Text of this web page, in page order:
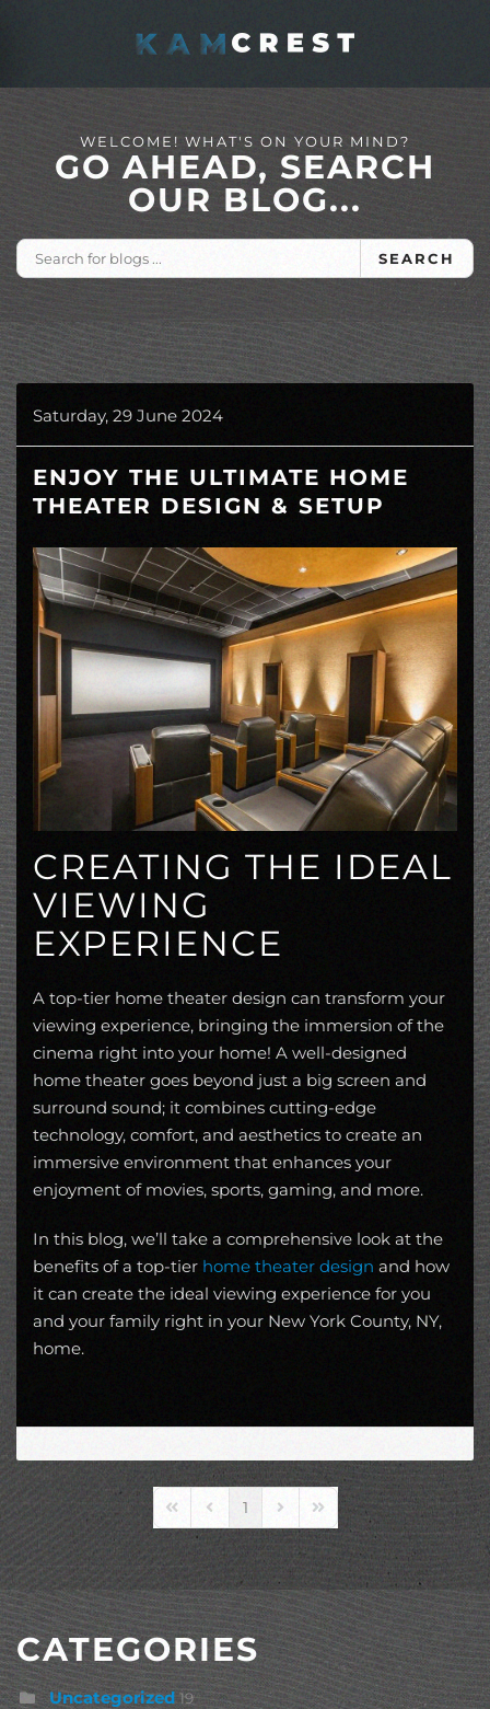
Skip to main content
WELCOME! WHAT'S ON YOUR MIND?
GO AHEAD, SEARCH
OUR BLOG...
SEARCH
Saturday, 29 June 2024
ENJOY THE ULTIMATE HOME
THEATER DESIGN & SETUP
CREATING THE IDEAL
VIEWING
EXPERIENCE
A top-tier home theater design can transform your
viewing experience, bringing the immersion of the
cinema right into your home! A well-designed
home theater goes beyond just a big screen and
surround sound; it combines cutting-edge
technology, comfort, and aesthetics to create an
immersive environment that enhances your
enjoyment of movies, sports, gaming, and more.
In this blog, we’ll take a comprehensive look at the
benefits of a top-tier home theater design and how
it can create the ideal viewing experience for you
and your family right in your New York County, NY,
home.
First PagePrevious Page
1 Next PageLast Page
CATEGORIES
Uncategorized 19